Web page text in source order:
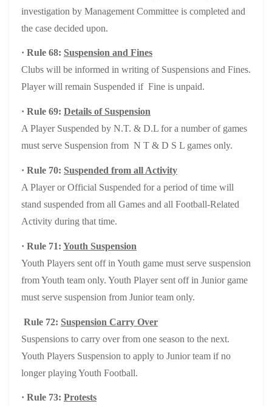
investigation by Management Committee is completed and
the case decided upon.
· Rule 68: Suspension and Fines
Clubs will be informed in writing of Suspensions and Fines.
Player will remain Suspended if Fine is unpaid.
· Rule 69: Details of Suspension
A Player Suspended by N.T. & D.L for a number of games
must serve Suspension from N T & D S L games only.
· Rule 70: Suspended from all Activity
A Player or Official Suspended for a period of time will
stand suspended from all Games and all Football-Related
Activity during that time.
· Rule 71: Youth Suspension
Youth Players sent off in Youth game must serve suspension
from Youth team only. Youth Player sent off in Junior game
must serve suspension from Junior team only.
Rule 72: Suspension Carry Over
Suspensions to carry over from one season to the next.
Youth Players Suspension to apply to Junior team if no
longer playing Youth Football.
· Rule 73: Protests